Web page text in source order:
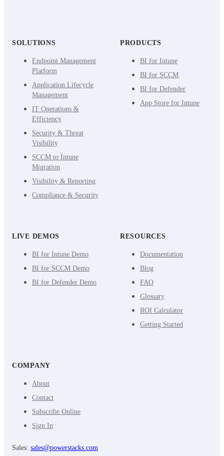
SOLUTIONS
Endpoint Management
Platform
Application Lifecycle
Management
IT Operations &
Efficiency
Security & Threat
Visibility
SCCM to Intune
Migration
Visibility & Reporting
Compliance & Security
PRODUCTS
BI for Intune
BI for SCCM
BI for Defender
App Store for Intune
LIVE DEMOS
BI for Intune Demo
BI for SCCM Demo
BI for Defender Demo
RESOURCES
Documentation
Blog
FAQ
Glossary
ROI Calculator
Getting Started
COMPANY
About
Contact
Subscribe Online
Sign In
Sales: sales@powerstacks.com